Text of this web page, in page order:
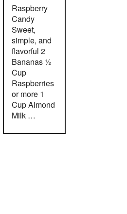
Raspberry
Candy
Sweet,
simple, and
flavorful 2
Bananas ½
Cup
Raspberries
or more 1
Cup Almond
Milk …